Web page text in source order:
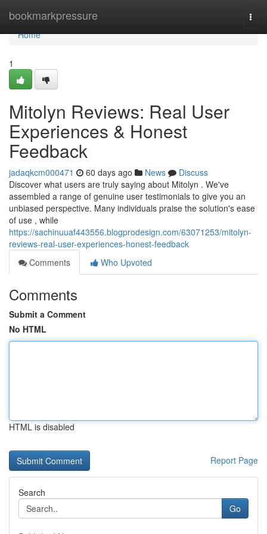
bookmarkpressure
Home
Home
1
Mitolyn Reviews: Real User
Experiences & Honest
Feedback
jadaqkcm000471 60 days ago News
Discuss
Discover what users are truly saying about Mitolyn . We've
assembled a range of genuine user testimonials to give you an
unbiased perspective. Many individuals praise the solution's ease
of use , while
https://sachinuuaf443556.blogprodesign.com/63071253/mitolyn-
reviews-real-user-experiences-honest-feedback
Comments
Who Upvoted
Comments
Submit a Comment
No HTML
HTML is disabled
Report Page
Search
Go